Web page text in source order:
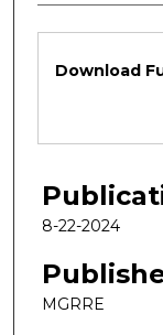
Files
Download
8-22-2024
MGRRE